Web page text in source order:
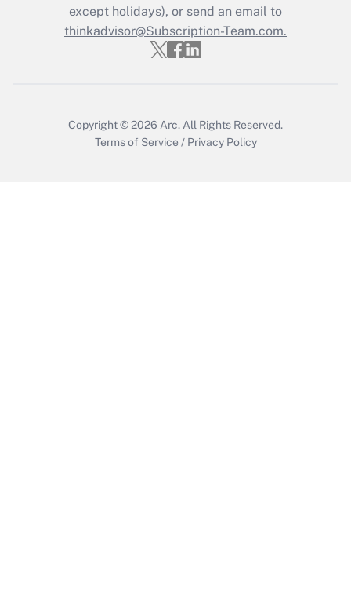
Recently Updated Q&As
Who must file a return?
except holidays), or send an email to
thinkadvisor@Subscription-Team.com.
Copyright © 2026 Arc. All Rights Reserved.
Terms of Service / Privacy Policy